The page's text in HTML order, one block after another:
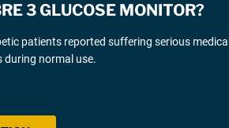
3 GLUCOSE MONITOR?
patients reported suffering serious
during normal use.